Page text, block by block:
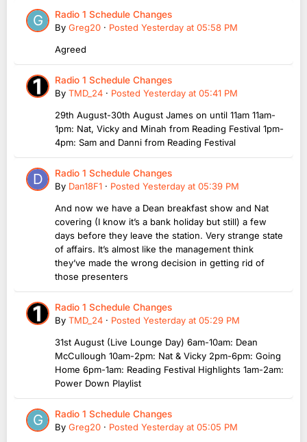
Radio 1 Schedule Changes
By Greg20 · Posted Yesterday at 05:58 PM
Agreed
Radio 1 Schedule Changes
By TMD_24 · Posted Yesterday at 05:41 PM
29th August-30th August James on until 11am 11am-
1pm: Nat, Vicky and Minah from Reading Festival 1pm-
4pm: Sam and Danni from Reading Festival
Radio 1 Schedule Changes
By Dan18F1 · Posted Yesterday at 05:39 PM
And now we have a Dean breakfast show and Nat
covering (I know it’s a bank holiday but still) a few
days before they leave the station. Very strange state
of affairs. It’s almost like the management think
they’ve made the wrong decision in getting rid of
those presenters
Radio 1 Schedule Changes
By TMD_24 · Posted Yesterday at 05:29 PM
31st August (Live Lounge Day) 6am-10am: Dean
McCullough 10am-2pm: Nat & Vicky 2pm-6pm: Going
Home 6pm-1am: Reading Festival Highlights 1am-2am:
Power Down Playlist
Radio 1 Schedule Changes
By Greg20 · Posted Yesterday at 05:05 PM